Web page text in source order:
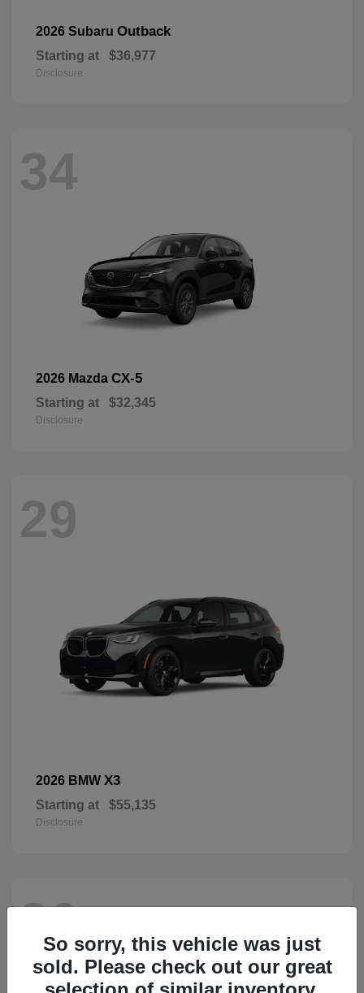
2026 Subaru Outback
Starting at $36,977
Disclosure
34
2026 Mazda CX-5
Starting at $32,345
Disclosure
29
2026 BMW X3
Starting at $55,135
Disclosure
26
So sorry, this vehicle was just
sold. Please check out our great